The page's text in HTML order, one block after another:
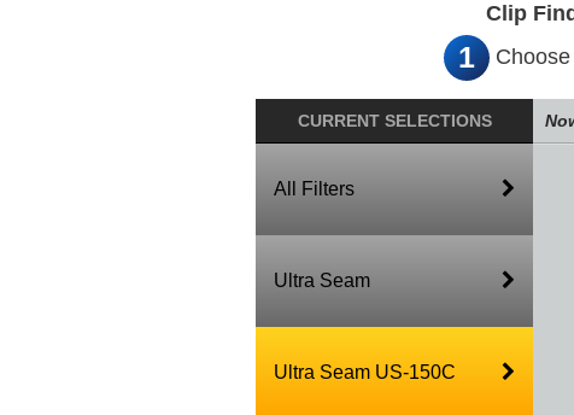
Clip
1
CURRENT SELECTIONS
All Filters
Ultra Seam
Ultra Seam US-150C